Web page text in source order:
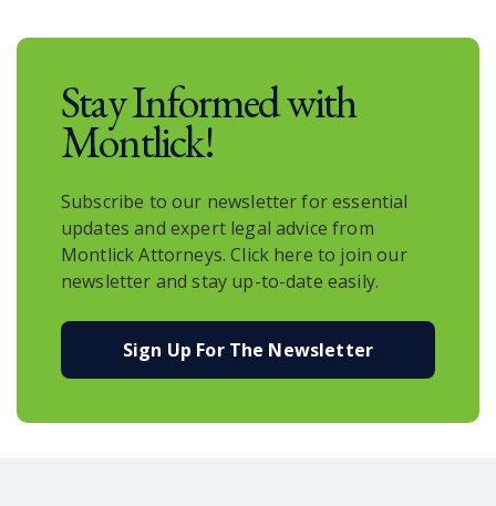
Stay Informed with
Montlick!
Subscribe to our newsletter for essential
updates and expert legal advice from
Montlick Attorneys. Click here to join our
newsletter and stay up-to-date easily.
Sign Up For The Newsletter